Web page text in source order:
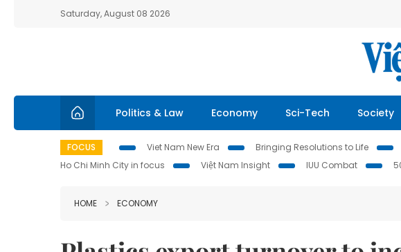
Saturday, August 08 2026
Politics & Law Economy Sci-Tech Society
FOCUS Viet Nam New Era Bringing Resolutions to Life
Ho Chi Minh City in focus
Việt Nam Insight IUU Combat
HOME ECONOMY